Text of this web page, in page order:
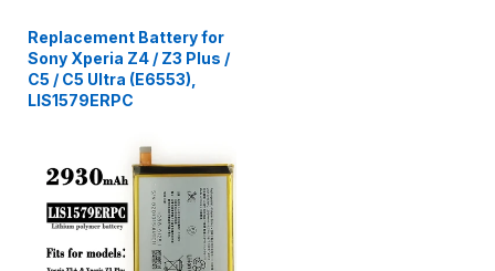
Replacement Battery for
Sony Xperia Z4 / Z3 Plus /
C5 / C5 Ultra (E6553),
LIS1579ERPC